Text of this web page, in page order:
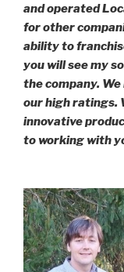
and operated
for other
ability to
you will see my
the company.
our high ratings.
innovative
to working with